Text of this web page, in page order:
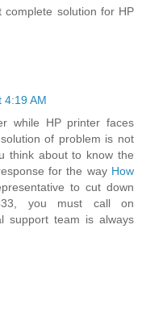
solution for HP
4:19 AM
while HP printer faces
of problem is not
think about to know the
for the way How
to cut down
you must call on
support team is always